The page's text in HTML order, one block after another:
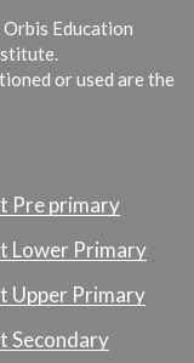
Education
or used are the
Pre primary
Lower Primary
Upper Primary
Secondary